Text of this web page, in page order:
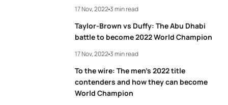
Taylor-Brown vs Duffy: The Abu Dhabi
battle to become 2022 World Champion
17 Nov, 20223 min read
To the wire: The men’s 2022 title
contenders and how they can become
World Champion
17 Nov, 20223 min read